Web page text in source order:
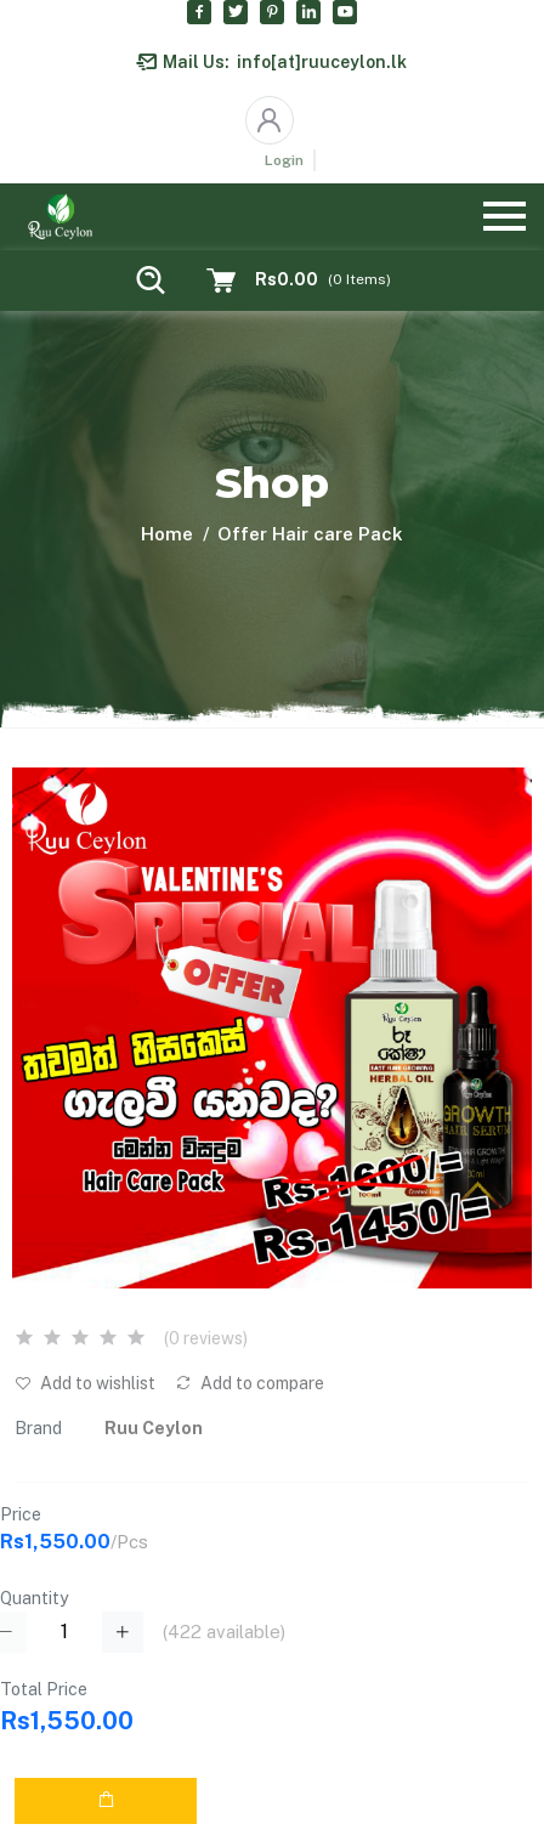
Mail Us: info[at]ruuceylon.lk
Login
Rs0.00 (0 Items)
Shop
Home Offer Hair care Pack
(0 reviews)
Add to wishlist Add to compare
Brand Ruu Ceylon
Price
Rs1,550.00/Pcs
Quantity
(422 available)
Total Price
Rs1,550.00